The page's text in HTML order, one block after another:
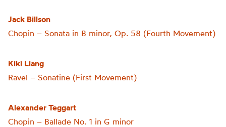
Jack Billson
Chopin – Sonata in B minor, Op. 58 (Fourth Movement)
Kiki Liang
Ravel – Sonatine (First Movement)
Alexander Teggart
Chopin – Ballade No. 1 in G minor